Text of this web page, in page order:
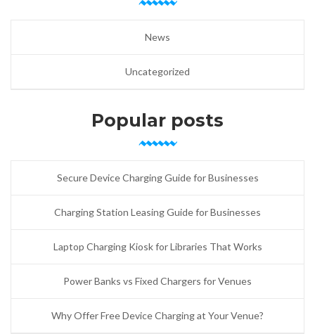
News
Uncategorized
Popular posts
Secure Device Charging Guide for Businesses
Charging Station Leasing Guide for Businesses
Laptop Charging Kiosk for Libraries That Works
Power Banks vs Fixed Chargers for Venues
Why Offer Free Device Charging at Your Venue?